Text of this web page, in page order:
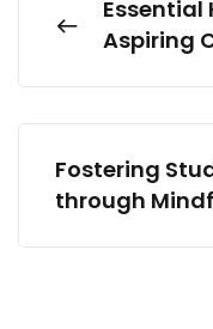
Essential
Aspiring
Fostering
through